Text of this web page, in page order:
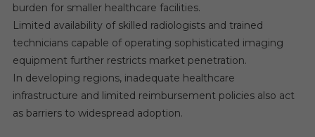
burden for smaller healthcare facilities.
Limited availability of skilled radiologists and trained
technicians capable of operating sophisticated imaging
equipment further restricts market penetration.
In developing regions, inadequate healthcare
infrastructure and limited reimbursement policies also act
as barriers to widespread adoption.